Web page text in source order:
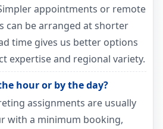
appointments or remote
can be arranged at shorter
time gives us better options
expertise and regional variety.
hour or by the day?
assignments are usually
with a minimum booking,